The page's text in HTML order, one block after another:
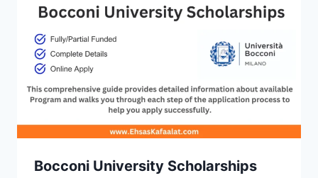
Bocconi University Scholarships